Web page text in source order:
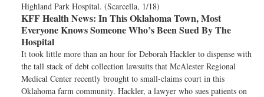
Highland Park Hospital. (Scarcella, 1/18)
KFF Health News: In This Oklahoma Town, Most
Everyone Knows Someone Who’s Been Sued By The
Hospital
It took little more than an hour for Deborah Hackler to dispense with
the tall stack of debt collection lawsuits that McAlester Regional
Medical Center recently brought to small-claims court in this
Oklahoma farm community. Hackler, a lawyer who sues patients on